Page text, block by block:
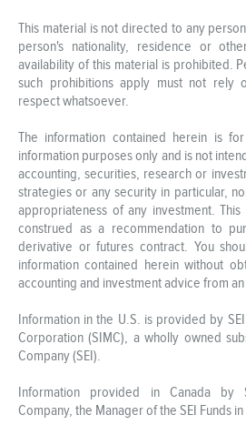
This material is not directed to any
person's nationality, residence or
availability of this material is prohibited.
such prohibitions apply must not rely
respect whatsoever.
The information contained herein is
information purposes only and is not
accounting, securities, research or
strategies or any security in particular,
appropriateness of any investment.
construed as a recommendation to
derivative or futures contract. You
information contained herein without
accounting and investment advice from
Information in the U.S. is provided by
Corporation (SIMC), a wholly owned
Company (SEI).
Information provided in Canada by
Company, the Manager of the SEI Funds